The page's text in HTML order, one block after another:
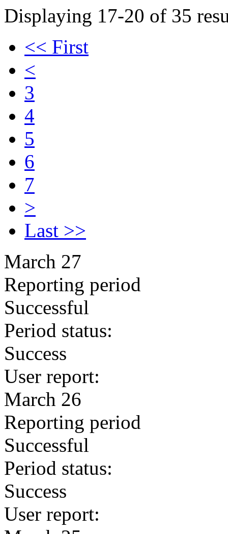
Displaying 17-20 of 35
<< First
<
3
4
5
6
7
>
Last >>
March 27
Reporting period
Successful
Period status:
Success
User report:
March 26
Reporting period
Successful
Period status:
Success
User report: